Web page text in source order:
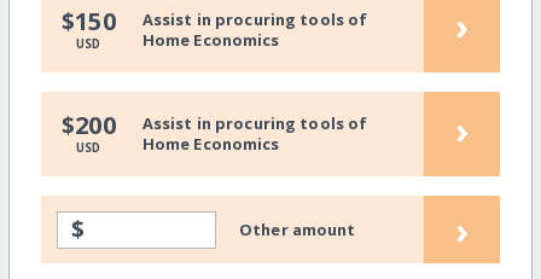
$150
USD
Assist in procuring tools of
Home Economics
›
$200
USD
Assist in procuring tools of
Home Economics
›
$ Other amount ›